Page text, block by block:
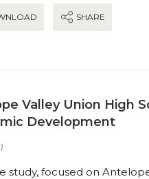
SHARE
Valley Union High
Development
study, focused on